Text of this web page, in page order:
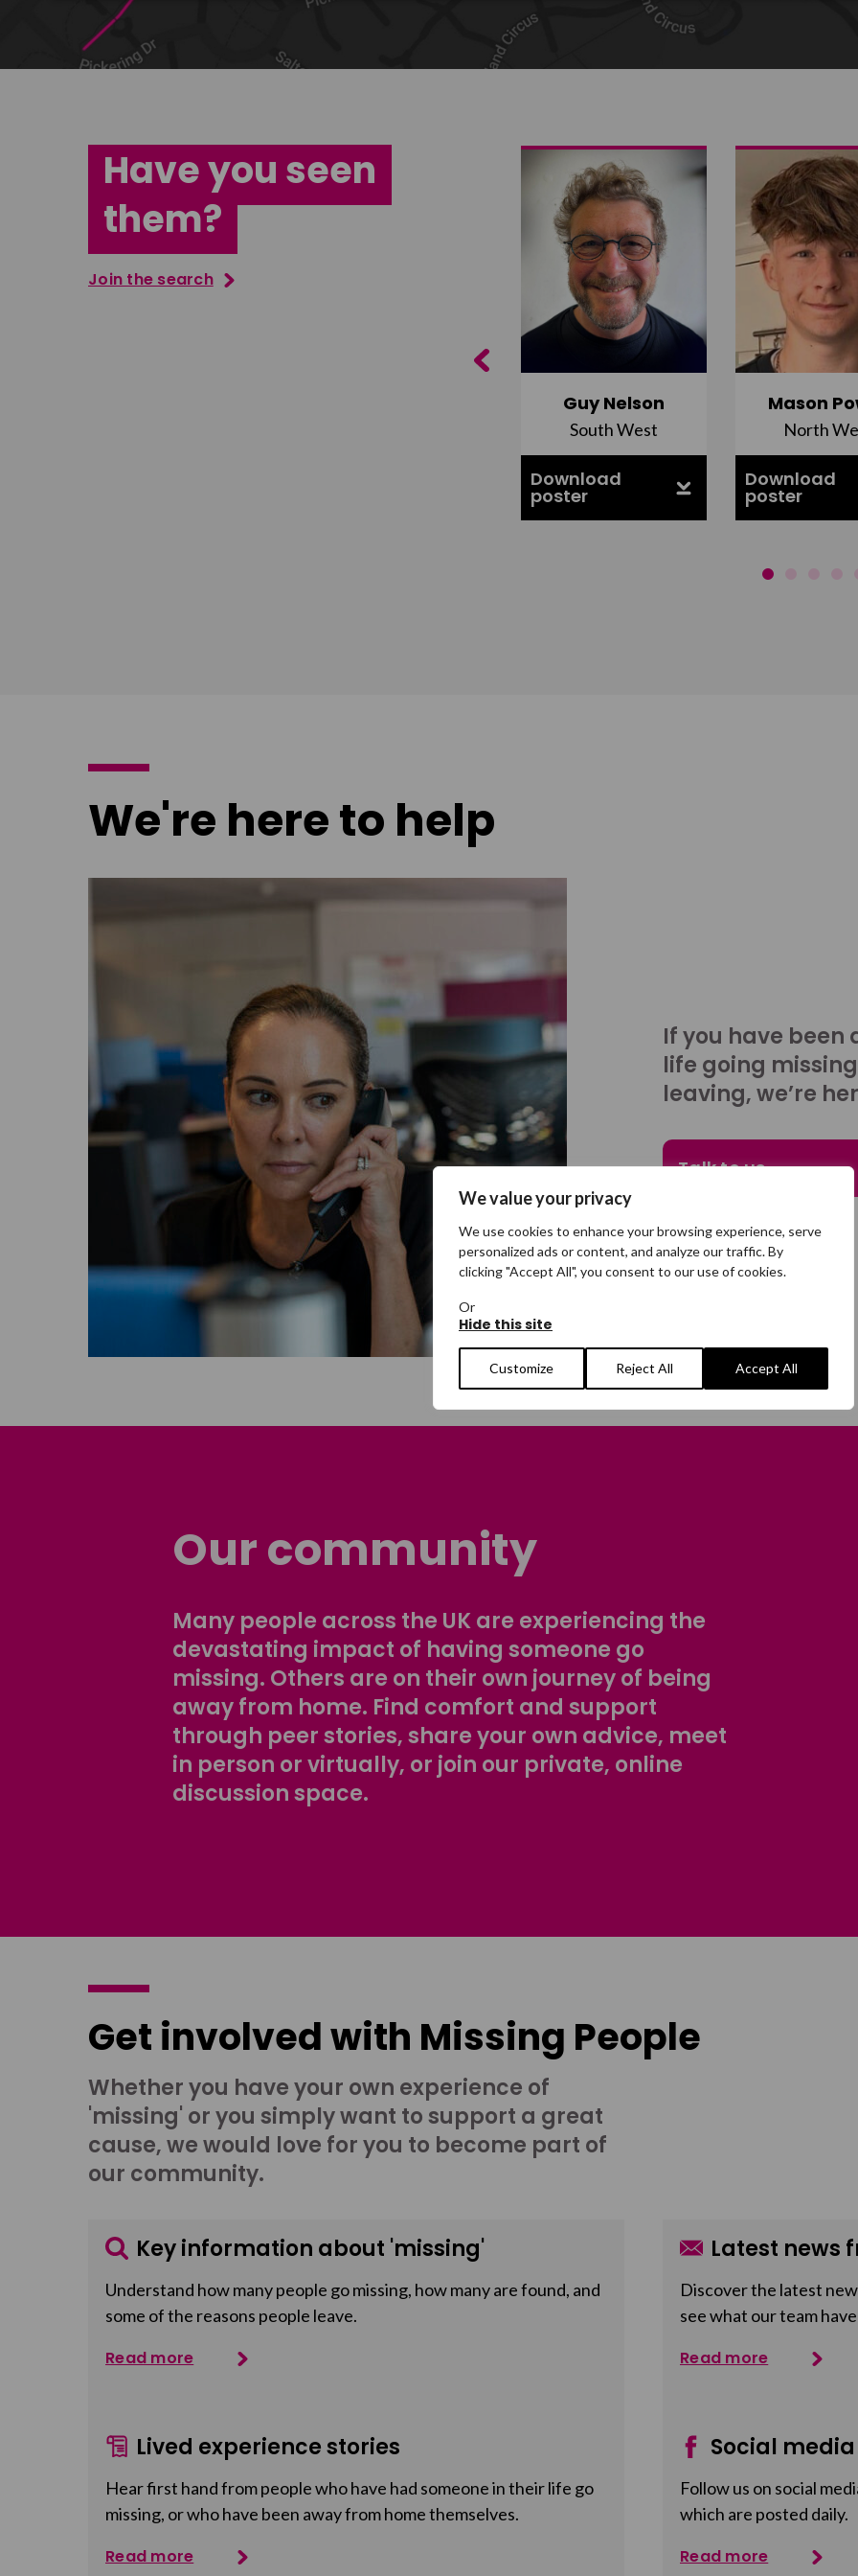
We value your privacy
We use cookies to enhance your browsing experience, serve
personalized ads or content, and analyze our traffic. By
clicking "Accept All", you consent to our use of cookies.
Or
Hide this site
Customize Reject All Accept All
Share on Twitter
Have you seen
them?
Join the search
Guy Nelson
South West
Download
poster
Mason
North
Download
poster
Previous
We're here to help
If you have been
life going
leaving, we’re
Talk to us
Our community
Many people across the UK are experiencing the
devastating impact of having someone go
missing. Others are on their own journey of being
away from home. Find comfort and support
through peer stories, share your own advice, meet
in person or virtually, or join our private, online
discussion space.
Get involved with Missing People
Whether you have your own experience of
'missing' or you simply want to support a great
cause, we would love for you to become part of
our community.
Key information about 'missing'
Understand how many people go missing, how many are found, and
some of the reasons people leave.
Read more
Latest news
Discover the latest
see what our team
Read more
Lived experience stories
Hear first hand from people who have had someone in their life go
missing, or who have been away from home themselves.
Read more
Social
Follow us on social
which are posted daily.
Read more